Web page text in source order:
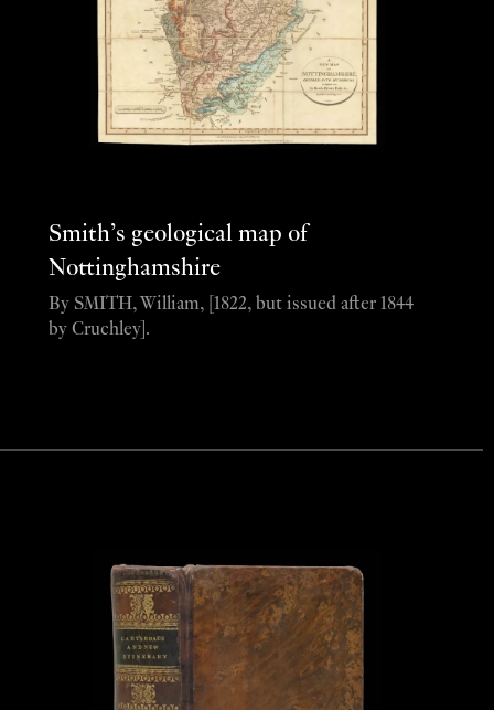
Smith’s geological map of
Nottinghamshire
By SMITH, William, [1822, but issued after 1844
by Cruchley].